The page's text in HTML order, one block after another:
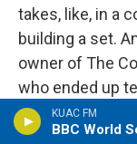
KUAC FM
BBC World
takes, like, in a
building a set.
owner of The
who ended up
know about
know, getting